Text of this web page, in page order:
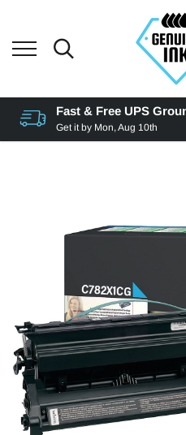
Fast & Free UPS
Get it by Mon, Aug 10th